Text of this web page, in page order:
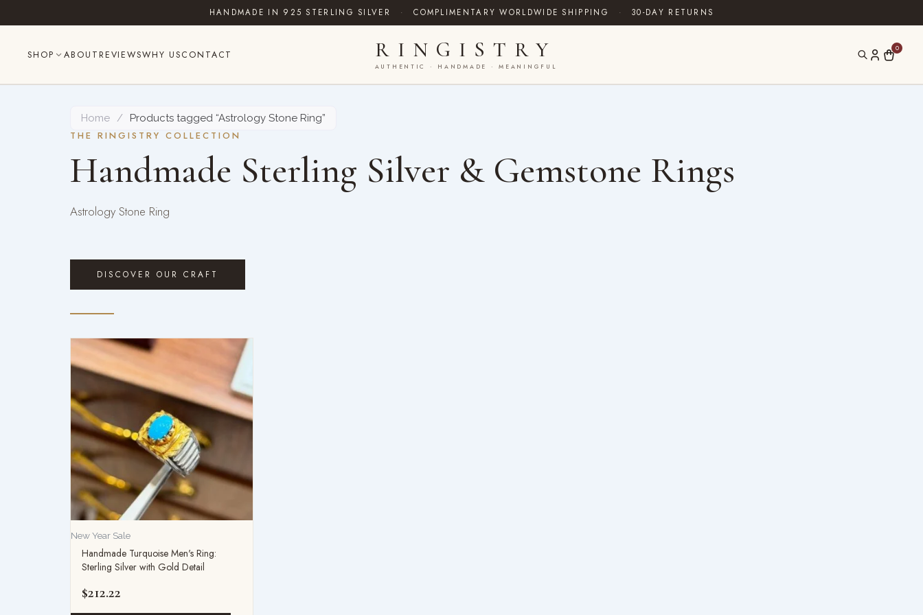
to
HANDMADE IN 925 STERLING SILVER · COMPLIMENTARY WORLDWIDE SHIPPING · 30-DAY RETURNS
SHOP ABOUT REVIEWSWHY USCONTACT RINGISTRY
AUTHENTIC · HANDMADE · MEANINGFUL
0
Home / Products tagged “Astrology Stone Ring”
THE RINGISTRY COLLECTION
Handmade Sterling Silver & Gemstone Rings
Astrology Stone Ring
DISCOVER OUR CRAFT
New Year Sale
Handmade Turquoise Men's Ring:
Sterling Silver with Gold Detail
$212.22